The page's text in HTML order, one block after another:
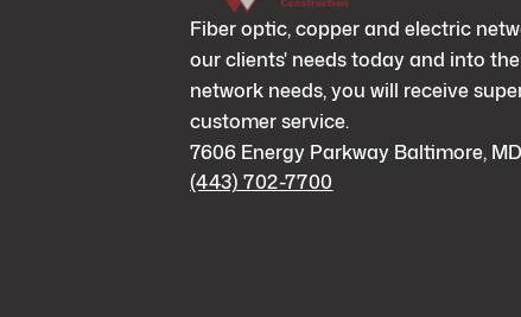
Fiber optic, copper and electric
our clients' needs today and into
network needs, you will receive
customer service.
7606 Energy Parkway Baltimore,
(443) 702-7700